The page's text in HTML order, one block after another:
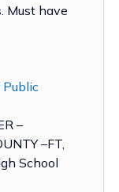
Must have
–
–FT,
School